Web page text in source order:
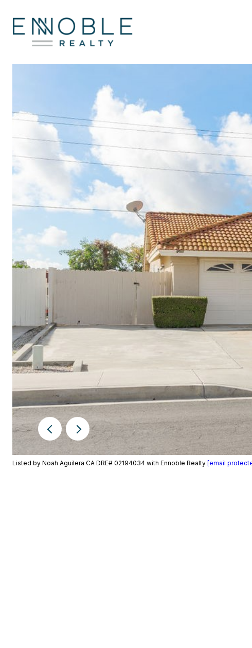
Listed by Noah Aguilera CA DRE# 02194034 with Ennoble Realty [email